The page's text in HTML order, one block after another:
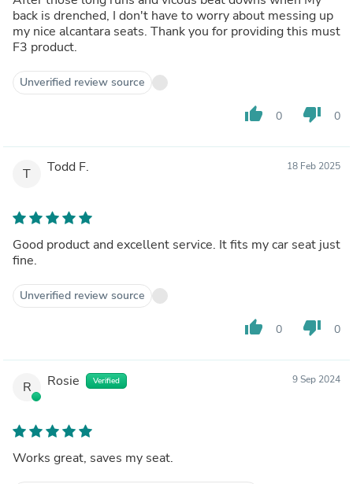
back is drenched, I don't have to worry about messing up
my nice alcantara seats. Thank you for providing this must
F3 product.
Unverified review source
thumb_up 0 thumb_down 0
T Todd F. 18 Feb 2025
Good product and excellent service. It fits my car seat just
fine.
Unverified review source
thumb_up 0 thumb_down 0
R Rosie Verified 9 Sep 2024
Works great, saves my seat.